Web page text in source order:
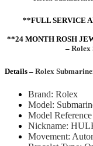
**FULL SERVICE
**24 MONTH ROSH
– Rolex
Details – Rolex
Brand: Rolex
Model:
Model
Nickname:
Movement: